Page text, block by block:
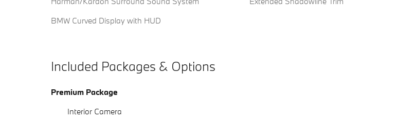
BMW Curved Display with HUD
Included Packages & Options
Premium Package
Interior Camera